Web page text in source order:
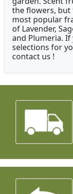
the flowers, but
most popular
of Lavender,
and Plumeria.
selections for
contact us !